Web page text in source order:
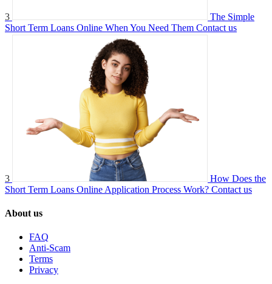
3
The Simple
Short Term Loans Online When You Need Them Contact us
3
How Does the
Short Term Loans Online Application Process Work? Contact us
About us
FAQ
Anti-Scam
Terms
Privacy